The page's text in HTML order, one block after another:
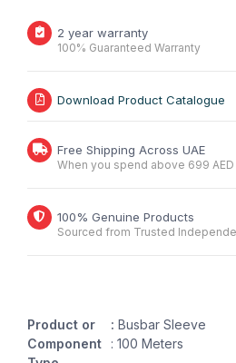
2 year warranty
100% Guaranteed Warranty
Download Product Catalogue
Free Shipping Across UAE
When you spend above 699 AED
100% Genuine Products
Sourced from Trusted
Product or
Component
: Busbar Sleeve
: 100 Meters